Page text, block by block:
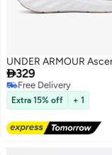
UNDER ARMOUR
329
Free Delivery
Free Delivery
Extra 15% off + 1